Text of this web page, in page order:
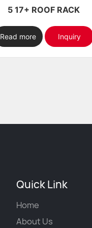
5 17+ ROOF RACK
Read more Inquiry
Quick Link
Home
About Us